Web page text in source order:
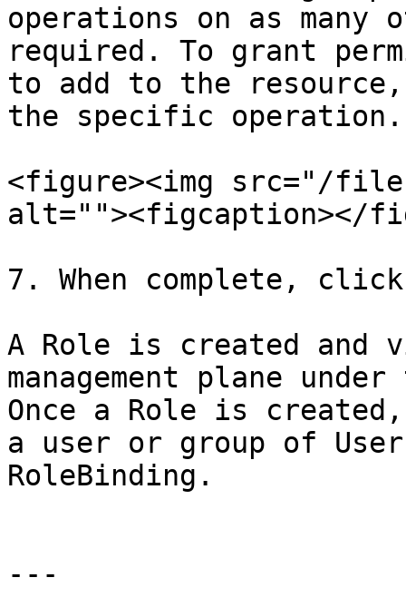
operations on as many
required. To grant
to add to the
the specific operation.
<figure><img src="/
alt=""><figcaption></
7. When complete,
A Role is created and
management plane
Once a Role is
a user or group of
RoleBinding.
---